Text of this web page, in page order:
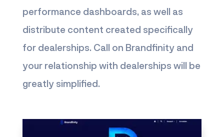
performance dashboards, as well as
distribute content created specifically
for dealerships. Call on Brandfinity and
your relationship with dealerships will be
greatly simplified.